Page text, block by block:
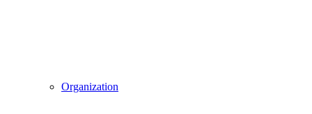
Organization